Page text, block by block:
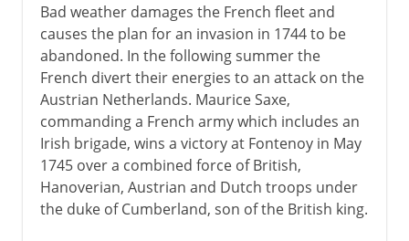
Bad weather damages the French fleet and
causes the plan for an invasion in 1744 to be
abandoned. In the following summer the
French divert their energies to an attack on the
Austrian Netherlands. Maurice Saxe,
commanding a French army which includes an
Irish brigade, wins a victory at Fontenoy in May
1745 over a combined force of British,
Hanoverian, Austrian and Dutch troops under
the duke of Cumberland, son of the British king.